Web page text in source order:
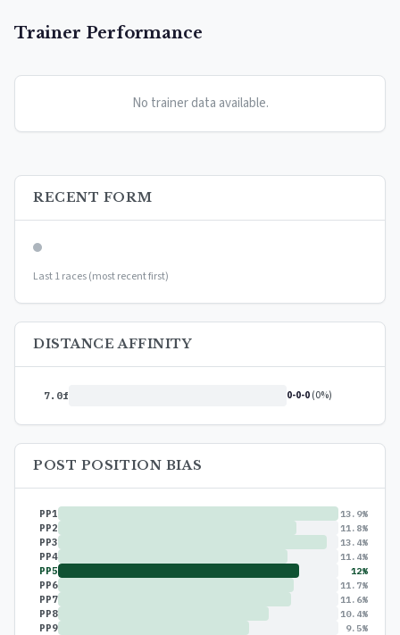
Trainer Performance
No trainer data available.
RECENT FORM
Last 1 races (most recent first)
DISTANCE AFFINITY
7.0f 0-0-0(0%)
POST POSITION BIAS
PP1 13.9%
PP2 11.8%
PP3 13.4%
PP4 11.4%
PP5 12%
PP6 11.7%
PP7 11.6%
PP8 10.4%
PP9 9.5%